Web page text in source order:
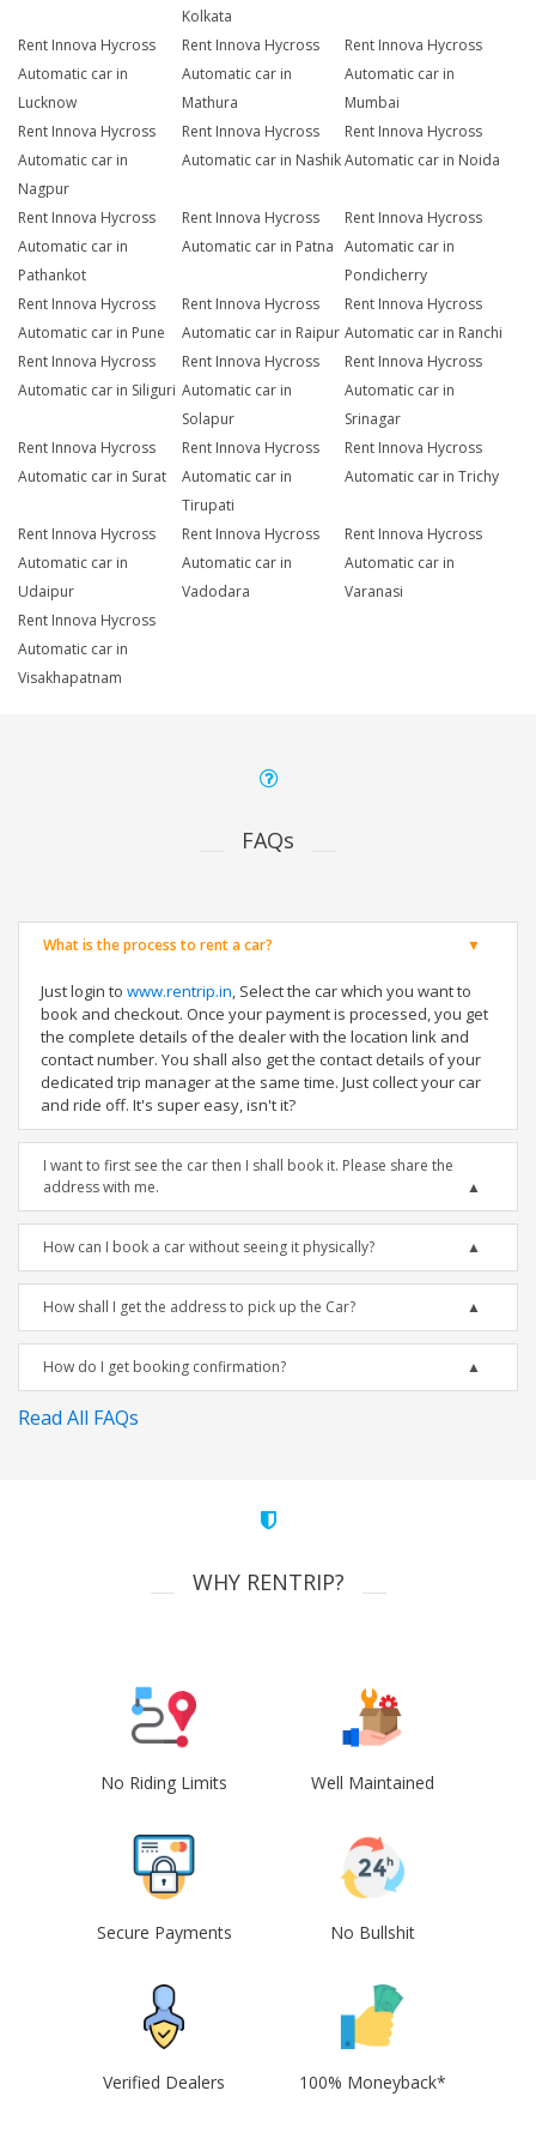
Kolkata
Rent Innova Hycross
Automatic car in
Lucknow
Rent Innova Hycross
Automatic car in
Mathura
Rent Innova Hycross
Automatic car in
Mumbai
Rent Innova Hycross
Automatic car in
Nagpur
Rent Innova Hycross
Automatic car in Nashik
Rent Innova Hycross
Automatic car in Noida
Rent Innova Hycross
Automatic car in
Pathankot
Rent Innova Hycross
Automatic car in Patna
Rent Innova Hycross
Automatic car in
Pondicherry
Rent Innova Hycross
Automatic car in Pune
Rent Innova Hycross
Automatic car in Raipur
Rent Innova Hycross
Automatic car in Ranchi
Rent Innova Hycross
Automatic car in Siliguri
Rent Innova Hycross
Automatic car in
Solapur
Rent Innova Hycross
Automatic car in
Srinagar
Rent Innova Hycross
Automatic car in Surat
Rent Innova Hycross
Automatic car in
Tirupati
Rent Innova Hycross
Automatic car in Trichy
Rent Innova Hycross
Automatic car in
Udaipur
Rent Innova Hycross
Automatic car in
Vadodara
Rent Innova Hycross
Automatic car in
Varanasi
Rent Innova Hycross
Automatic car in
Visakhapatnam
FAQs
What is the process to rent a car?
Just login to www.rentrip.in, Select the car which you want to
book and checkout. Once your payment is processed, you get
the complete details of the dealer with the location link and
contact number. You shall also get the contact details of your
dedicated trip manager at the same time. Just collect your car
and ride off. It's super easy, isn't it?
I want to first see the car then I shall book it. Please share the
address with me.
How can I book a car without seeing it physically?
How shall I get the address to pick up the Car?
How do I get booking confirmation?
Read All FAQs
WHY RENTRIP?
No Riding Limits Well Maintained
Secure Payments No Bullshit
Verified Dealers 100% Moneyback*